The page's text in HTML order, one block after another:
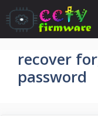
Skip
to
content
recover
password